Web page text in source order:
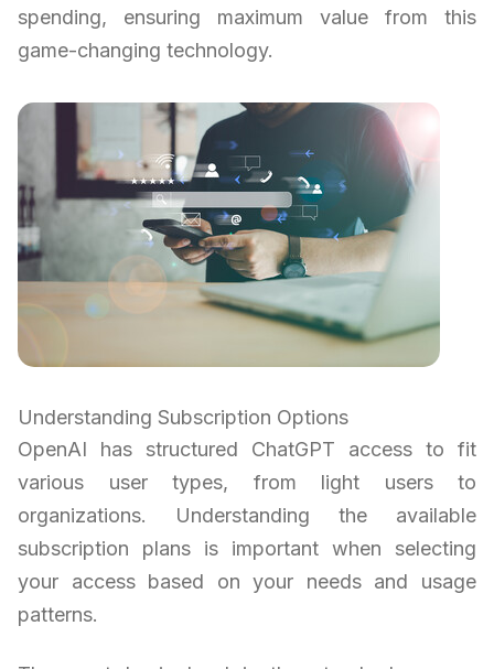
spending, ensuring maximum value from this
game-changing technology.
Understanding Subscription Options
OpenAI has structured ChatGPT access to fit
various user types, from light users to
organizations. Understanding the available
subscription plans is important when selecting
your access based on your needs and usage
patterns.